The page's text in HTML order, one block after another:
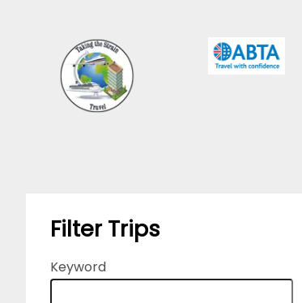
content
Filter Trips
Keyword